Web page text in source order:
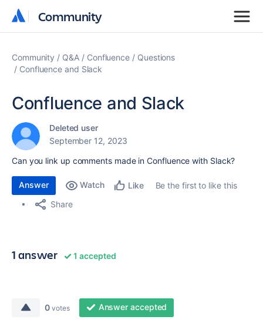
Community
Community
Community Q&A Confluence
Questions
Confluence and Slack
Confluence and Slack
Deleted user
September 12, 2023
Can you link up comments made in Confluence with Slack?
Answer Watch Like
Be the first to like this
Share
1 answer 1 accepted
0 votes Answer accepted